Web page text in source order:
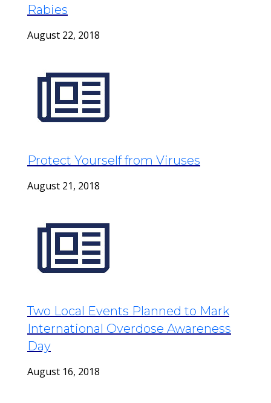
Rabies
August 22, 2018
Protect Yourself from Viruses
August 21, 2018
Two Local Events Planned to Mark
International Overdose Awareness
Day
August 16, 2018